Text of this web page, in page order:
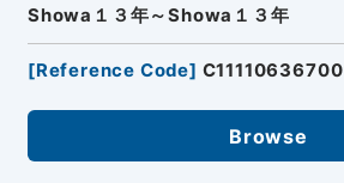
Showa１３年～Showa１３年
[Reference Code] C11110636700
Browse